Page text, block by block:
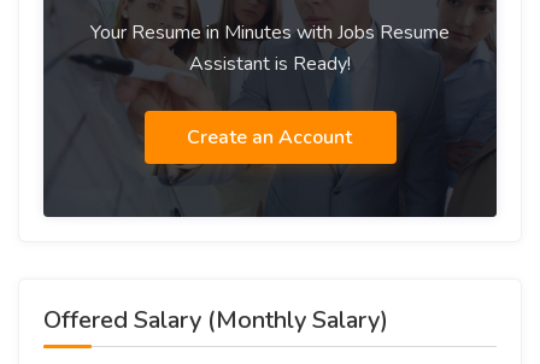
Your Resume in Minutes with Jobs Resume
Assistant is Ready!
Create an Account
Offered Salary (Monthly Salary)